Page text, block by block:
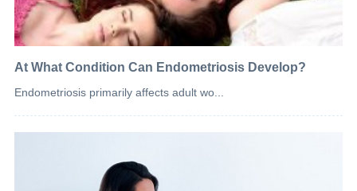
At What Condition Can Endometriosis Develop?
Endometriosis primarily affects adult wo...